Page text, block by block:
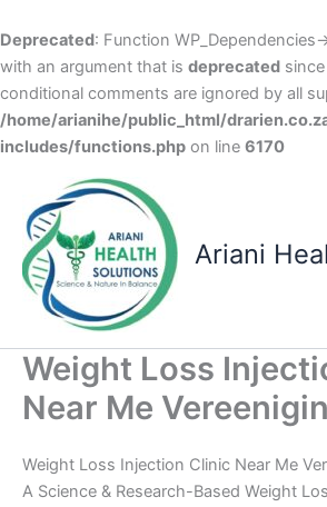
Deprecated: Function
with an argument that is deprecated
conditional comments are ignored by all
/home/arianihe/public_html/
includes/functions.php on line 6170
content
Ariani
Weight Loss
Near Me
Weight Loss Injection Clinic Near Me
A Science & Research-Based Weight